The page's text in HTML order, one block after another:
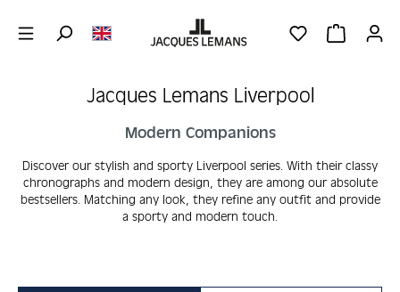
YOU HAVE 0
Jacques Lemans Liverpool
Modern Companions
Discover our stylish and sporty Liverpool series. With their classy
chronographs and modern design, they are among our absolute
bestsellers. Matching any look, they refine any outfit and provide
a sporty and modern touch.